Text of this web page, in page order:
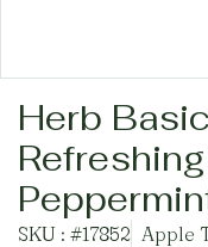
Herb
SKU : #17852 Apple